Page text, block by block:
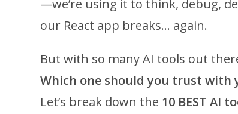
—we’re using it to think, debug,
our React app breaks… again.
But with so many AI tools out
Which one should you trust with
Let’s break down the 10 BEST AI